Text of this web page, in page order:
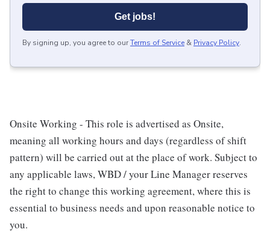
Get jobs!
By signing up, you agree to ourTerms of Service & Privacy Policy.
Onsite Working - This role is advertised as Onsite,
meaning all working hours and days (regardless of shift
pattern) will be carried out at the place of work. Subject to
any applicable laws, WBD / your Line Manager reserves
the right to change this working agreement, where this is
essential to business needs and upon reasonable notice to
you.